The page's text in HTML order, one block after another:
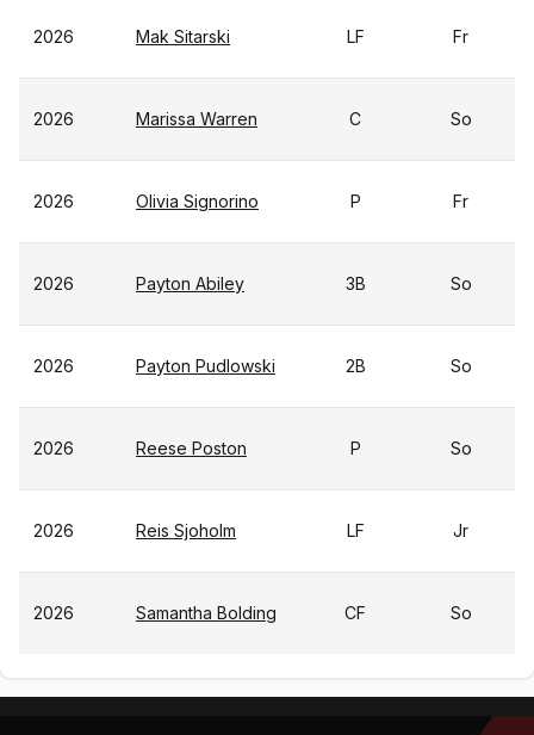
2026 Mak Sitarski LF Fr
2026 Marissa Warren C So
2026 Olivia Signorino P Fr
2026 Payton Abiley 3B So
2026 Payton Pudlowski 2B So
2026 Reese Poston P So
2026 Reis Sjoholm LF Jr
2026 Samantha Bolding CF So